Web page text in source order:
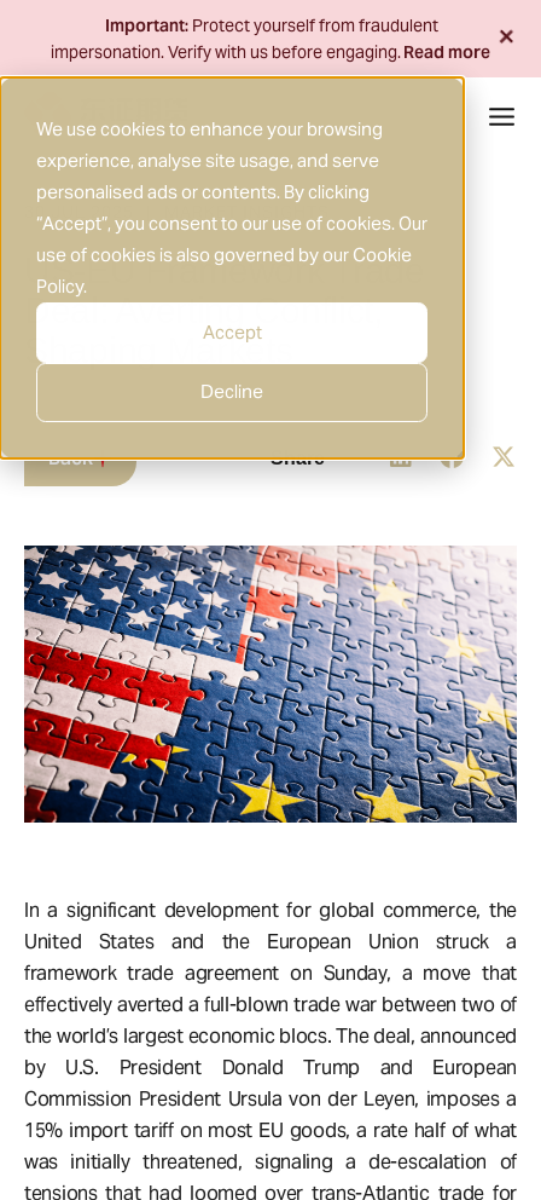
We use cookies to enhance your browsing
experience, analyse site usage, and serve
personalised ads or contents. By clicking
“Accept”, you consent to our use of cookies. Our
use of cookies is also governed by our Cookie
Policy.
Accept
Decline
content
30 JUL 2025 MARKET INSIGHTS
US-EU Framework Trade
Deal: Averting Conflict,
Shaping Markets
Back Share
In a significant development for global commerce, the
United States and the European Union struck a
framework trade agreement on Sunday, a move that
effectively averted a full-blown trade war between two of
the world’s largest economic blocs. The deal, announced
by U.S. President Donald Trump and European
Commission President Ursula von der Leyen, imposes a
15% import tariff on most EU goods, a rate half of what
was initially threatened, signaling a de-escalation of
tensions that had loomed over trans-Atlantic trade for
Important: Protect yourself from fraudulent
impersonation. Verify with us before engaging.Read more+